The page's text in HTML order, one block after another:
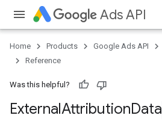
Ads API
Home Products Google Ads API
Reference
Was this helpful?
ExternalAttributionData